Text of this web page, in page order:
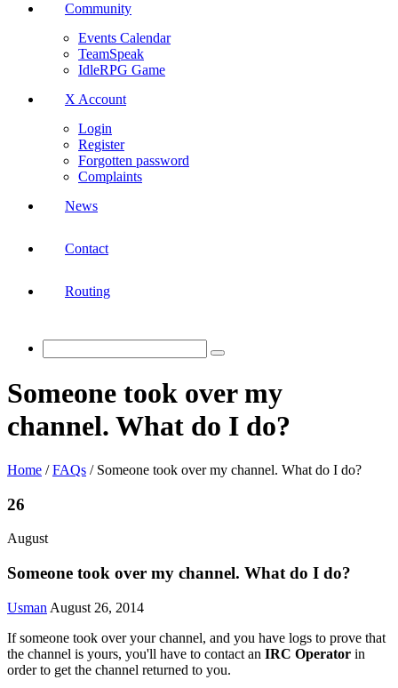
Community
Events Calendar
TeamSpeak
IdleRPG Game
X Account
Login
Register
Forgotten password
Complaints
News
Contact
Routing
Someone took over my
channel. What do I do?
Home /FAQs / Someone took over my channel. What do I do?
26
August
Someone took over my channel. What do I do?
Usman August 26, 2014
If someone took over your channel, and you have logs to prove that
the channel is yours, you'll have to contact an IRC Operator in
order to get the channel returned to you.